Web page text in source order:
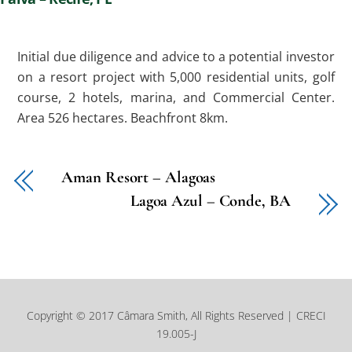
Initial due diligence and advice to a potential investor
on a resort project with 5,000 residential units, golf
course, 2 hotels, marina, and Commercial Center.
Area 526 hectares. Beachfront 8km.
Aman Resort – Alagoas
Lagoa Azul – Conde, BA
Copyright © 2017 Câmara Smith, All Rights Reserved | CRECI
19.005-J